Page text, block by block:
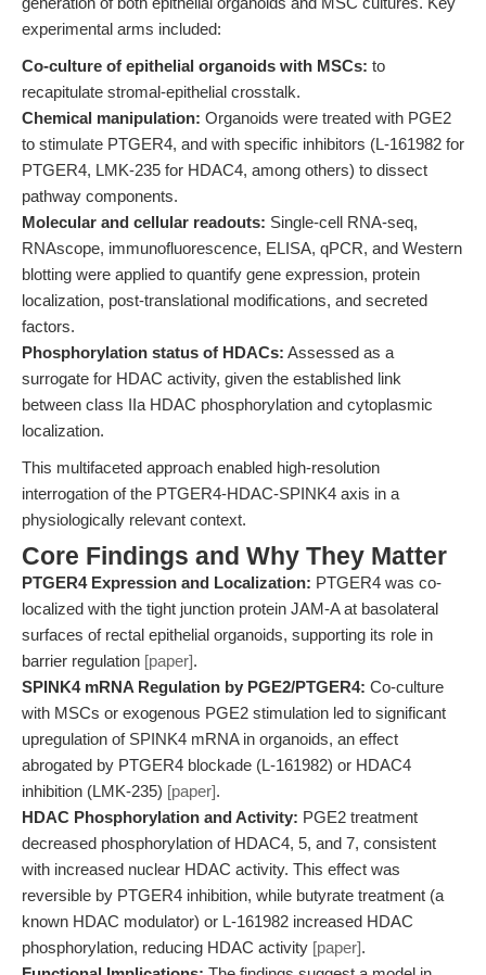
experimental arms included:
Co-culture of epithelial organoids with MSCs: to
recapitulate stromal-epithelial crosstalk.
Chemical manipulation: Organoids were treated with PGE2
to stimulate PTGER4, and with specific inhibitors (L-161982 for
PTGER4, LMK-235 for HDAC4, among others) to dissect
pathway components.
Molecular and cellular readouts: Single-cell RNA-seq,
RNAscope, immunofluorescence, ELISA, qPCR, and Western
blotting were applied to quantify gene expression, protein
localization, post-translational modifications, and secreted
factors.
Phosphorylation status of HDACs: Assessed as a
surrogate for HDAC activity, given the established link
between class IIa HDAC phosphorylation and cytoplasmic
localization.
This multifaceted approach enabled high-resolution
interrogation of the PTGER4-HDAC-SPINK4 axis in a
physiologically relevant context.
Core Findings and Why They Matter
PTGER4 Expression and Localization: PTGER4 was co-
localized with the tight junction protein JAM-A at basolateral
surfaces of rectal epithelial organoids, supporting its role in
barrier regulation [paper].
SPINK4 mRNA Regulation by PGE2/PTGER4: Co-culture
with MSCs or exogenous PGE2 stimulation led to significant
upregulation of SPINK4 mRNA in organoids, an effect
abrogated by PTGER4 blockade (L-161982) or HDAC4
inhibition (LMK-235) [paper].
HDAC Phosphorylation and Activity: PGE2 treatment
decreased phosphorylation of HDAC4, 5, and 7, consistent
with increased nuclear HDAC activity. This effect was
reversible by PTGER4 inhibition, while butyrate treatment (a
known HDAC modulator) or L-161982 increased HDAC
phosphorylation, reducing HDAC activity [paper].